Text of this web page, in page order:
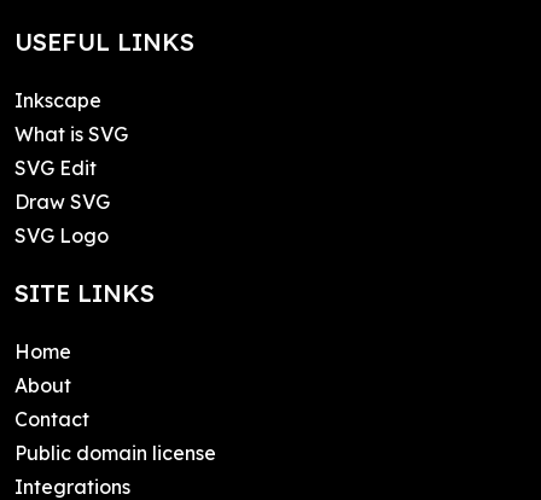
USEFUL LINKS
Inkscape
What is SVG
SVG Edit
Draw SVG
SVG Logo
SITE LINKS
Home
About
Contact
Public domain license
Integrations